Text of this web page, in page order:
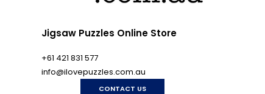
Jigsaw Puzzles Online Store
+61 421 831 577
info@ilovepuzzles.com.au
CONTACT US